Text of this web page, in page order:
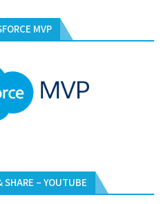
MVP
SHARE – YOUTUBE